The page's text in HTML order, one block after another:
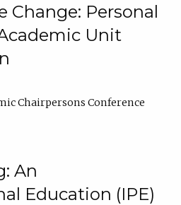
Change: Personal
Unit
Chairpersons Conference
An
Education (IPE)